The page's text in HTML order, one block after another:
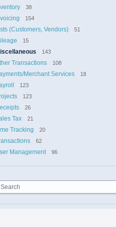
38
154
(Customers, Vendors) 51
15
143
Transactions 108
Merchant Services 18
123
123
26
Tax 21
Tracking 20
62
Management 96
Search